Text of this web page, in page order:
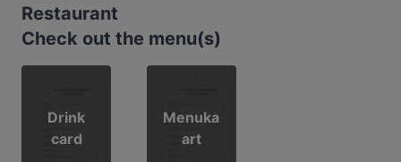
Restaurant
Check out the menu(s)
Drink
card
Menuka
art